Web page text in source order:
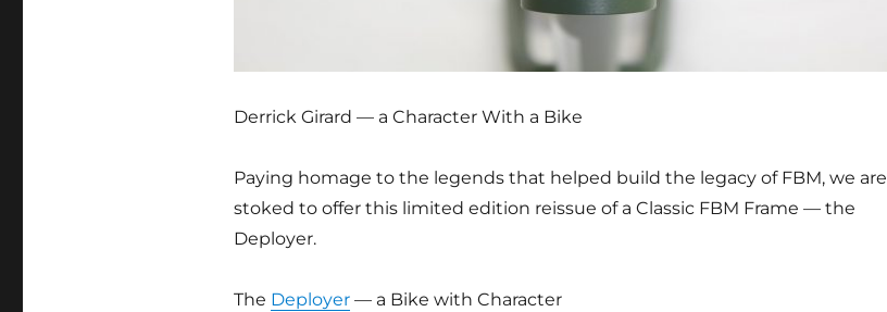
Derrick Girard — a Character With a Bike
Paying homage to the legends that helped build the legacy of FBM, we are
stoked to offer this limited edition reissue of a Classic FBM Frame — the
Deployer.
The Deployer— a Bike with Character